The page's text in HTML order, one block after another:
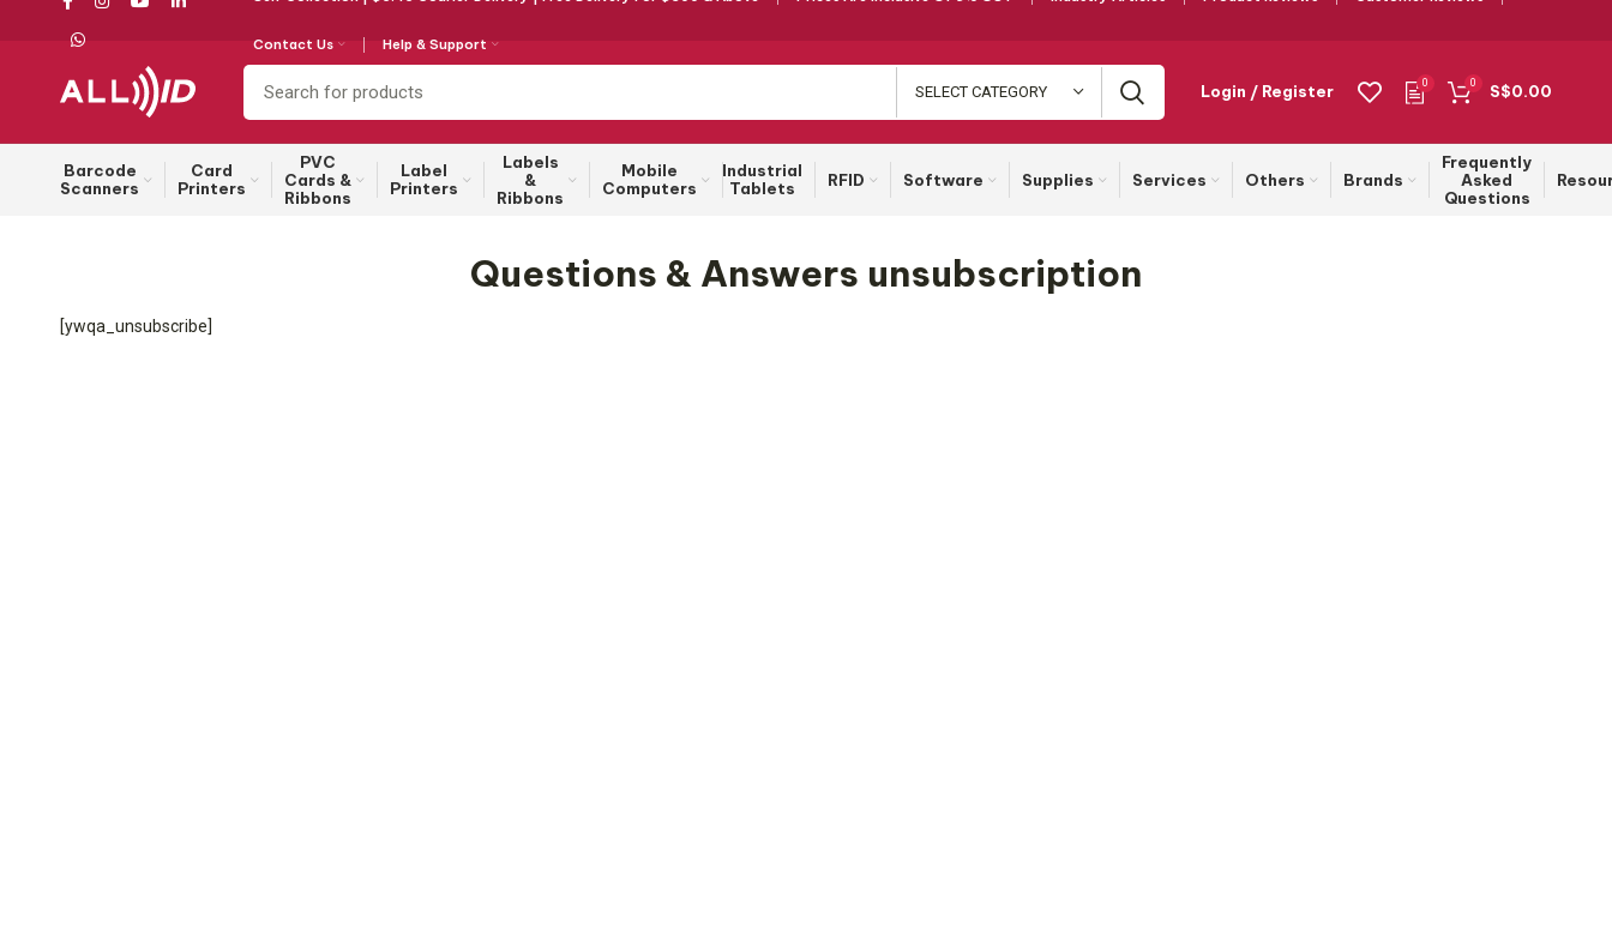
Contact Us Help & Support
SELECT CATEGORY Login / Register 0 0 S$0.00
Barcode
Scanners
Card
Printers
PVC
Cards &
Ribbons
Label
Printers
Labels
&
Ribbons
Mobile
Computers
Industrial
Tablets
RFID Software Supplies Services Others Brands
Frequently
Asked
Questions
Questions & Answers unsubscription
[ywqa_unsubscribe]